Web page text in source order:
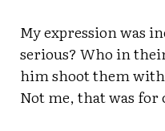
My expression was
serious? Who in
him shoot them
Not me, that was for